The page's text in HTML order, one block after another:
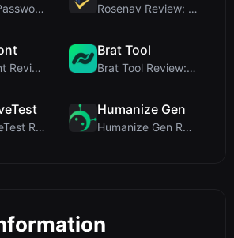
Ai Sleads Password Strength Checker Review: Zero-U... Rosenav Review: Free Online Cosine Similarity Chec...
Letters Font Review: Free Unicode Font Generator f...
Brat Tool
Brat Tool Review: Free Charli XCX Style Brat Text ...
Name LoveTest Review: A Privacy-First Love Calcula...
Humanize Gen
Humanize Gen Review: A Deep Dive into This Free AI...